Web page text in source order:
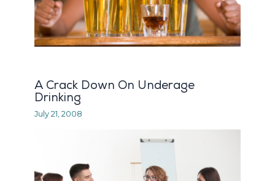
A Crack Down On Underage
Drinking
July 21, 2008